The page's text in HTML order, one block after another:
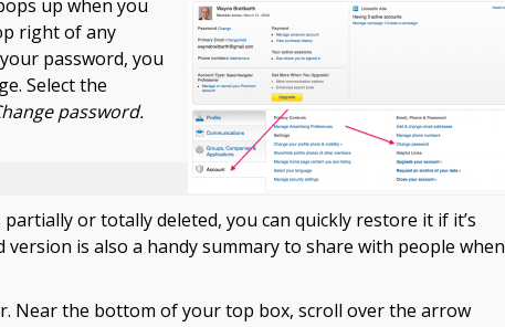
up when you
right of any
password, you
Select the
password.
or totally deleted, you can quickly restore it if it’s
version is also a handy summary to share with people when
Near the bottom of your top box, scroll over the arrow